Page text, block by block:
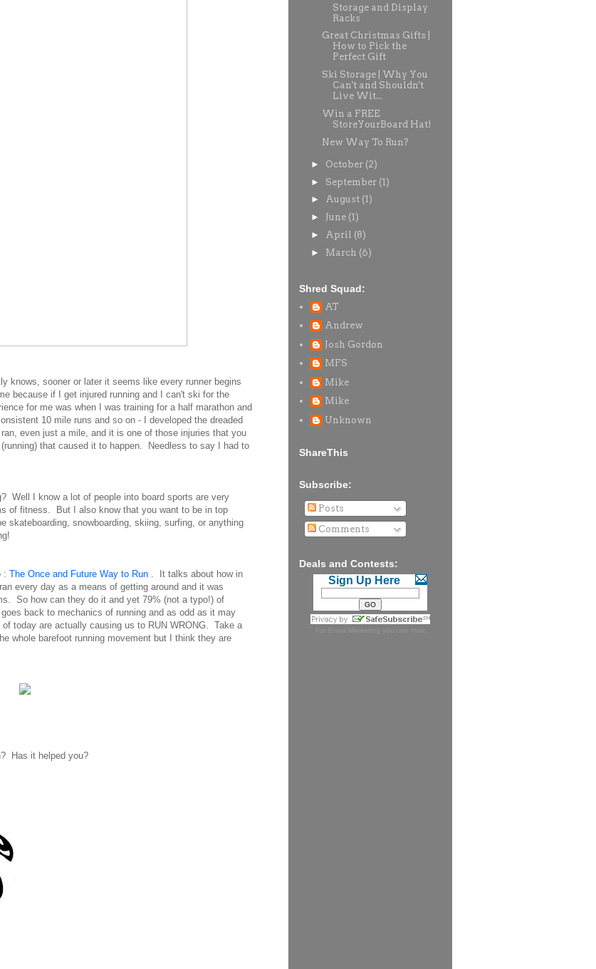
knows, sooner or later it seems like every runner begins
because if I get injured running and I can't ski for the
for me was when I was training for a half marathon and
10 mile runs and so on - I developed the dreaded
even just a mile, and it is one of those injuries that you
that caused it to happen. Needless to say I had to
Well I know a lot of people into board sports are very
of fitness. But I also know that you want to be in top
skateboarding, snowboarding, skiing, surfing, or anything
: The Once and Future Way to Run . It talks about how in
every day as a means of getting around and it was
So how can they do it and yet 79% (not a typo!) of
back to mechanics of running and as odd as it may
today are actually causing us to RUN WRONG. Take a
whole barefoot running movement but I think they are
Has it helped you?
Storage and Display
Racks
Great Christmas Gifts |
How to Pick the
Perfect Gift
Ski Storage | Why You
Can't and Shouldn't
Live Wit...
Win a FREE
StoreYourBoard Hat!
New Way To Run?
► October (2)
► September (1)
► August (1)
► June (1)
►
April (8)
► March (6)
Shred Squad:
AT
Andrew
Josh Gordon
MFS
Mike
Mike
Unknown
ShareThis
Subscribe:
Posts
Comments
Deals and Contests:
Sign Up Here
For Email Marketing